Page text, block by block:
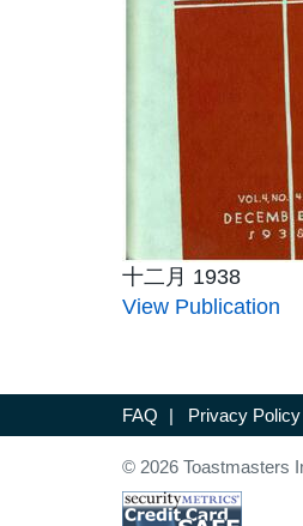
十二月 1938
View Publication
FAQ | Privacy Policy
© 2026 Toastmasters